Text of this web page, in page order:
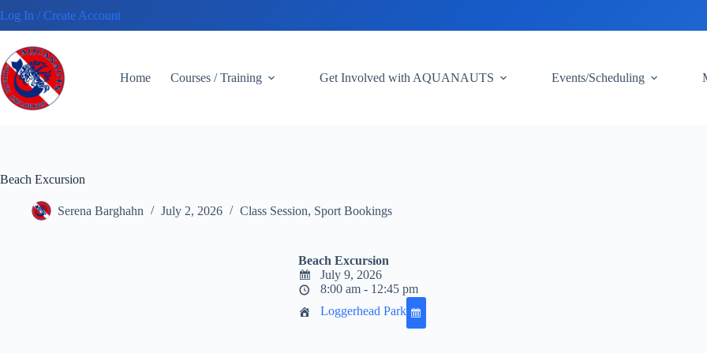
to
content
Log In / Create Account
Home Courses / Training Get Involved with AQUANAUTS Events/Scheduling
Beach Excursion
Serena Barghahn July 2, 2026 Class Session, Sport Bookings
Beach Excursion
July 9, 2026
8:00 am - 12:45 pm
Loggerhead Park